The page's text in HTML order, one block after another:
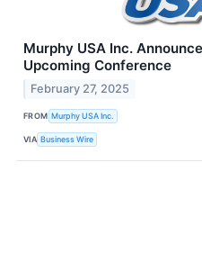
Murphy USA Inc.
Upcoming Conference
February 27, 2025
FROM Murphy USA Inc.
VIA Business Wire